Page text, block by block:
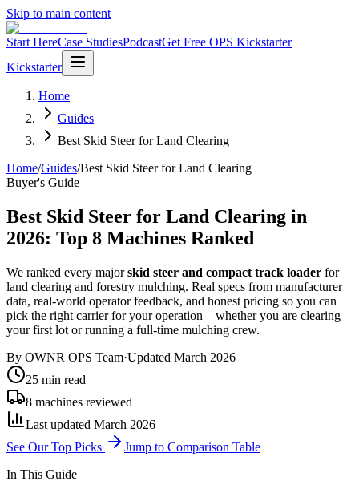
Skip to main content
Start HereCase StudiesPodcastGet Free OPS Kickstarter
Kickstarter
Home
Guides
Best Skid Steer for Land Clearing
Home/Guides/Best Skid Steer for Land Clearing
Buyer's Guide
Best Skid Steer for Land Clearing in
2026: Top 8 Machines Ranked
We ranked every majorskid steer and compact track loader for
land clearing and forestry mulching. Real specs from manufacturer
data, real-world operator feedback, and honest pricing so you can
pick the right carrier for your operation—whether you are clearing
your first lot or running a full-time mulching crew.
By OWNR OPS Team·Updated March 2026
25 min read
8 machines reviewed
Last updated March 2026
See Our Top Picks
Jump to Comparison Table
In This Guide